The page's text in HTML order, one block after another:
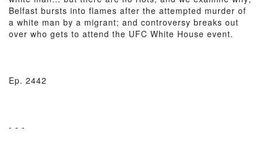
Belfast bursts into flames after the attempted murder of
a white man by a migrant; and controversy breaks out
over who gets to attend the UFC White House event.
Ep. 2442
- - -